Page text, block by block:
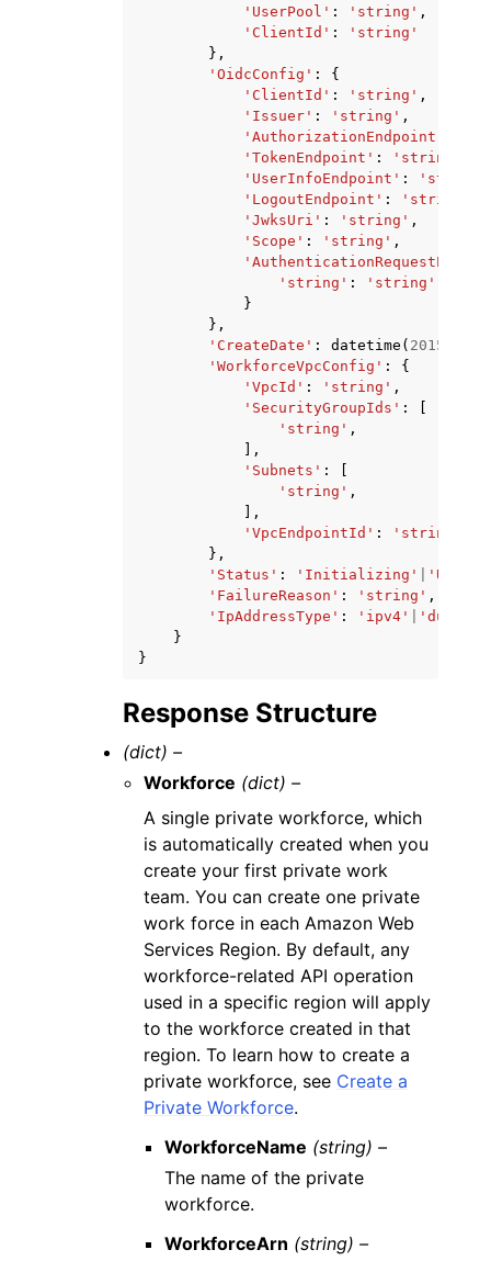
'UserPool' : 'string' ,
'ClientId' :
'string'
},
'OidcConfig' :
{
'ClientId' : 'string' ,
'Issuer' : 'string' ,
'AuthorizationEndpoint'
'TokenEndpoint' : 'string'
'UserInfoEndpoint' : 'string'
'LogoutEndpoint' : 'string'
'JwksUri' : 'string' ,
'Scope' : 'string' ,
'string' :
'string'
}
},
'CreateDate' : datetime ( 2015
'WorkforceVpcConfig' :
{
'VpcId' : 'string' ,
'SecurityGroupIds' :
'string' ,
],
'Subnets' :
'string' ,
],
'VpcEndpointId' :
'string'
},
'Status' : 'Initializing'
'FailureReason' : 'string' ,
'IpAddressType' : 'ipv4'
}
}
Response Structure
(dict) –
Workforce (dict) –
A single private workforce, which
is automatically created when you
create your first private work
team. You can create one private
work force in each Amazon Web
Services Region. By default, any
workforce-related API operation
used in a specific region will apply
to the workforce created in that
region. To learn how to create a
private workforce, see Create a
Private Workforce.
WorkforceName (string) –
The name of the private
workforce.
WorkforceArn (string) –